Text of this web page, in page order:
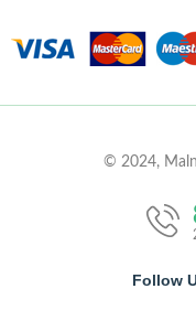
© 2024,
Follow